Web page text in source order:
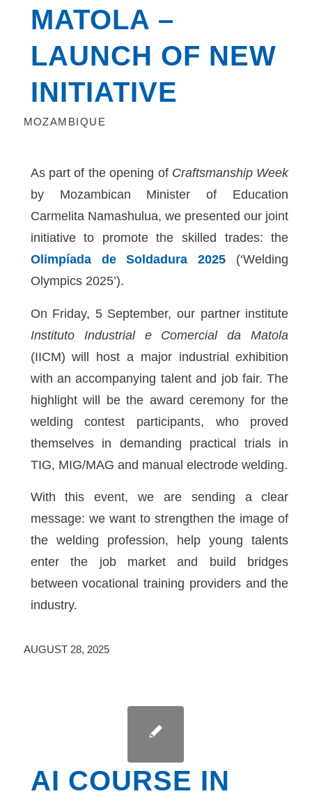
MATOLA –
LAUNCH OF NEW
INITIATIVE
MOZAMBIQUE
As part of the opening of Craftsmanship Week
by Mozambican Minister of Education
Carmelita Namashulua, we presented our joint
initiative to promote the skilled trades: the
Olimpíada de Soldadura 2025 (‘Welding
Olympics 2025’).
On Friday, 5 September, our partner institute
Instituto Industrial e Comercial da Matola
(IICM) will host a major industrial exhibition
with an accompanying talent and job fair. The
highlight will be the award ceremony for the
welding contest participants, who proved
themselves in demanding practical trials in
TIG, MIG/MAG and manual electrode welding.
With this event, we are sending a clear
message: we want to strengthen the image of
the welding profession, help young talents
enter the job market and build bridges
between vocational training providers and the
industry.
AUGUST 28, 2025
AI COURSE IN